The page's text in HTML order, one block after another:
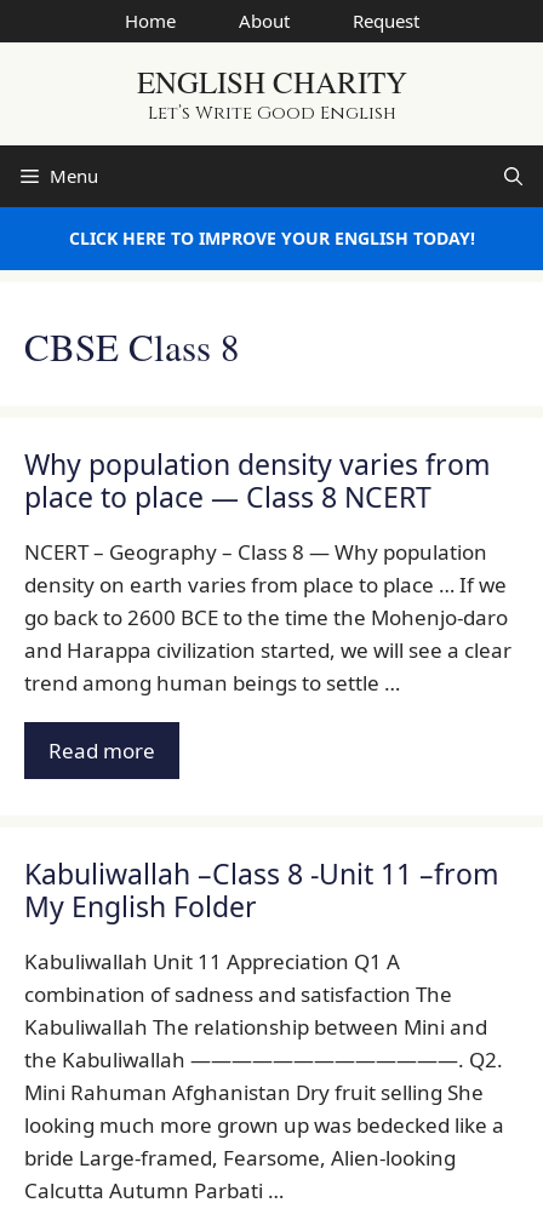
to
Home About Request
ENGLISH CHARITY
Let’s Write Good English
Menu
CLICK HERE TO IMPROVE YOUR ENGLISH TODAY!
CBSE Class 8
Why population density varies from
place to place — Class 8 NCERT
NCERT – Geography – Class 8 — Why population
density on earth varies from place to place … If we
go back to 2600 BCE to the time the Mohenjo-daro
and Harappa civilization started, we will see a clear
trend among human beings to settle …
Read more
Kabuliwallah –Class 8 -Unit 11 –from
My English Folder
Kabuliwallah Unit 11 Appreciation Q1 A
combination of sadness and satisfaction The
Kabuliwallah The relationship between Mini and
the Kabuliwallah —————————————. Q2.
Mini Rahuman Afghanistan Dry fruit selling She
looking much more grown up was bedecked like a
bride Large-framed, Fearsome, Alien-looking
Calcutta Autumn Parbati …